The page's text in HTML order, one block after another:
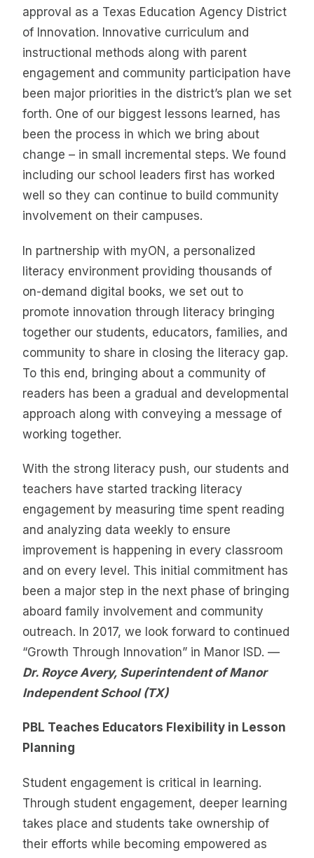
approval as a Texas Education Agency District
of Innovation. Innovative curriculum and
instructional methods along with parent
engagement and community participation have
been major priorities in the district’s plan we set
forth. One of our biggest lessons learned, has
been the process in which we bring about
change – in small incremental steps. We found
including our school leaders first has worked
well so they can continue to build community
involvement on their campuses.
In partnership with myON, a personalized
literacy environment providing thousands of
on-demand digital books, we set out to
promote innovation through literacy bringing
together our students, educators, families, and
community to share in closing the literacy gap.
To this end, bringing about a community of
readers has been a gradual and developmental
approach along with conveying a message of
working together.
With the strong literacy push, our students and
teachers have started tracking literacy
engagement by measuring time spent reading
and analyzing data weekly to ensure
improvement is happening in every classroom
and on every level. This initial commitment has
been a major step in the next phase of bringing
aboard family involvement and community
outreach. In 2017, we look forward to continued
“Growth Through Innovation” in Manor ISD. —
Dr. Royce Avery, Superintendent of Manor
Independent School (TX)
PBL Teaches Educators Flexibility in Lesson
Planning
Student engagement is critical in learning.
Through student engagement, deeper learning
takes place and students take ownership of
their efforts while becoming empowered as